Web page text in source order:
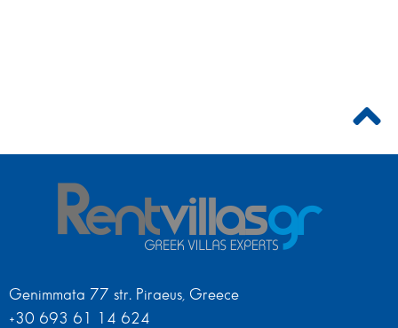
Genimmata 77 str. Piraeus, Greece
+30 693 61 14 624